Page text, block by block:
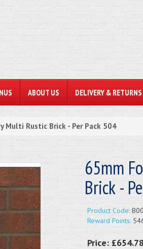
ABOUT US DELIVERY & RETURNS
Multi Rustic Brick - Per Pack 504
65mm
Brick -
Product Code:
Reward Points:
Price: £654.78